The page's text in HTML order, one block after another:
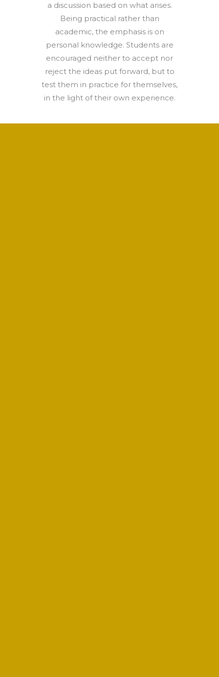
a discussion based on what arises.
Being practical rather than
academic, the emphasis is on
personal knowledge. Students are
encouraged neither to accept nor
reject the ideas put forward, but to
test them in practice for themselves,
in the light of their own experience.